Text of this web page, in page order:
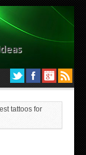
tattoos for